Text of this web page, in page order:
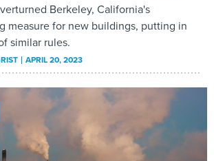
Berkeley, California's
measure for new buildings, putting in
similar rules.
APRIL 20, 2023